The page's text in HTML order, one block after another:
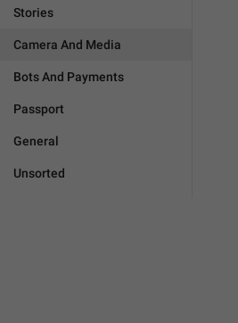
Stories
Camera And Media
Bots And Payments
Passport
General
Unsorted